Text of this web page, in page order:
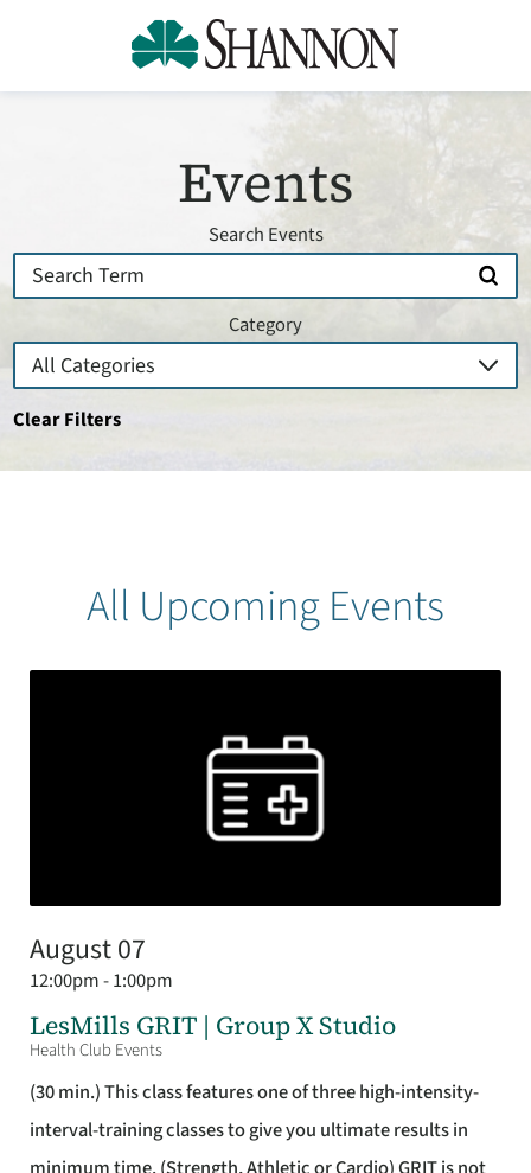
Events
Search Events
Category
Clear Filters
All Upcoming Events
August 07
12:00pm - 1:00pm
LesMills GRIT | Group X Studio
Health Club Events
(30 min.) This class features one of three high-intensity-
interval-training classes to give you ultimate results in